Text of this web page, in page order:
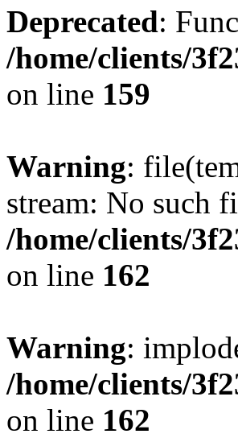
Deprecated:
/home/clients/
on line 159
Warning:
stream: No such
/home/clients/
on line 162
Warning:
/home/clients/
on line 162